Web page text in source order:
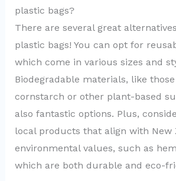
plastic bags?
There are several great
plastic bags! You can opt for
which come in various sizes and
Biodegradable materials, like
cornstarch or other plant-based
also fantastic options. Plus,
local products that align with New
environmental values, such as
which are both durable and eco-